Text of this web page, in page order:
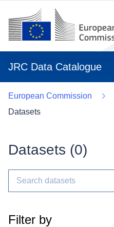
JRC Data Catalogue
European Commission
Datasets
Datasets (0)
Filter by